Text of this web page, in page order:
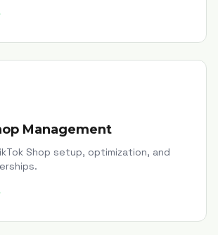
Management
Shop setup, optimization, and